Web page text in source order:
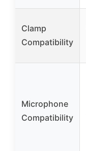
Clamp
Compatibility
Microphone
Compatibility